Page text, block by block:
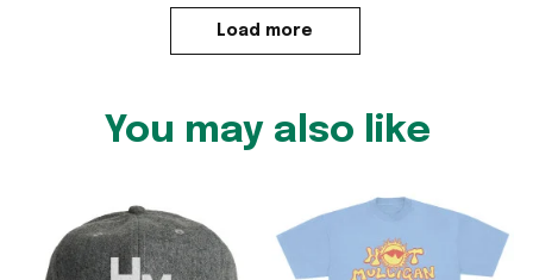
Load more
You may also like